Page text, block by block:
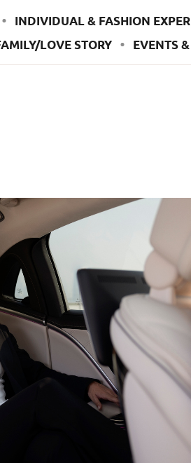
INDIVIDUAL & FASHION
LOVE STORY
EVENTS